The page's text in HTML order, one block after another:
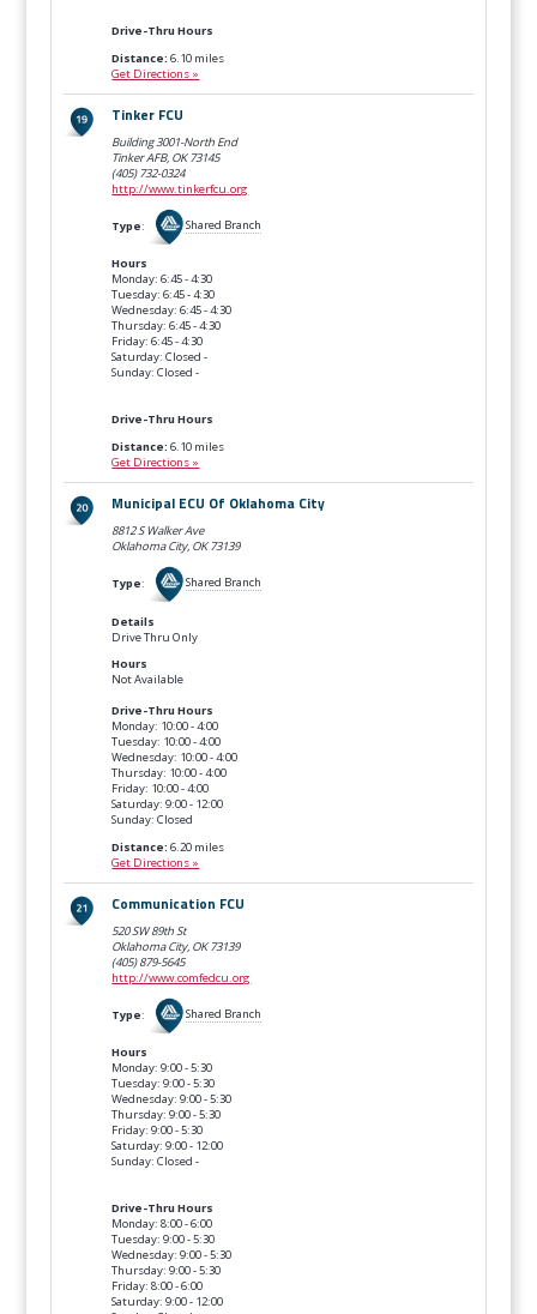
Drive-Thru Hours
Distance: 6.10 miles
Get Directions »
Tinker FCU
Building 3001-North End
Tinker AFB, OK73145
(405) 732-0324
http://www.tinkerfcu.org
Type: Shared Branch
Hours
Monday: 6:45 - 4:30
Tuesday: 6:45 - 4:30
Wednesday: 6:45 - 4:30
Thursday: 6:45 - 4:30
Friday: 6:45 - 4:30
Saturday: Closed -
Sunday: Closed -
Drive-Thru Hours
Distance: 6.10 miles
Get Directions »
Municipal ECU Of Oklahoma City
8812 S Walker Ave
Oklahoma City, OK73139
Type: Shared Branch
Details
Drive Thru Only
Hours
Not Available
Drive-Thru Hours
Monday: 10:00 - 4:00
Tuesday: 10:00 - 4:00
Wednesday: 10:00 - 4:00
Thursday: 10:00 - 4:00
Friday: 10:00 - 4:00
Saturday: 9:00 - 12:00
Sunday: Closed
Distance: 6.20 miles
Get Directions »
Communication FCU
520 SW 89th St
Oklahoma City, OK73139
(405) 879-5645
http://www.comfedcu.org
Type: Shared Branch
Hours
Monday: 9:00 - 5:30
Tuesday: 9:00 - 5:30
Wednesday: 9:00 - 5:30
Thursday: 9:00 - 5:30
Friday: 9:00 - 5:30
Saturday: 9:00 - 12:00
Sunday: Closed -
Drive-Thru Hours
Monday: 8:00 - 6:00
Tuesday: 9:00 - 5:30
Wednesday: 9:00 - 5:30
Thursday: 9:00 - 5:30
Friday: 8:00 - 6:00
Saturday: 9:00 - 12:00